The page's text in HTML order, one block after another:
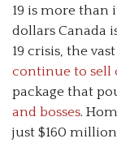
19 is more than
dollars Canada
19 crisis, the
continue to sell
package that
and bosses.
just $160